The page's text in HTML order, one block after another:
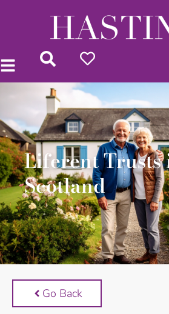
Liferent Trusts
Scotland
Go Back